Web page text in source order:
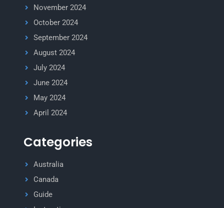
November 2024
October 2024
September 2024
August 2024
July 2024
June 2024
May 2024
April 2024
Categories
Australia
Canada
Guide